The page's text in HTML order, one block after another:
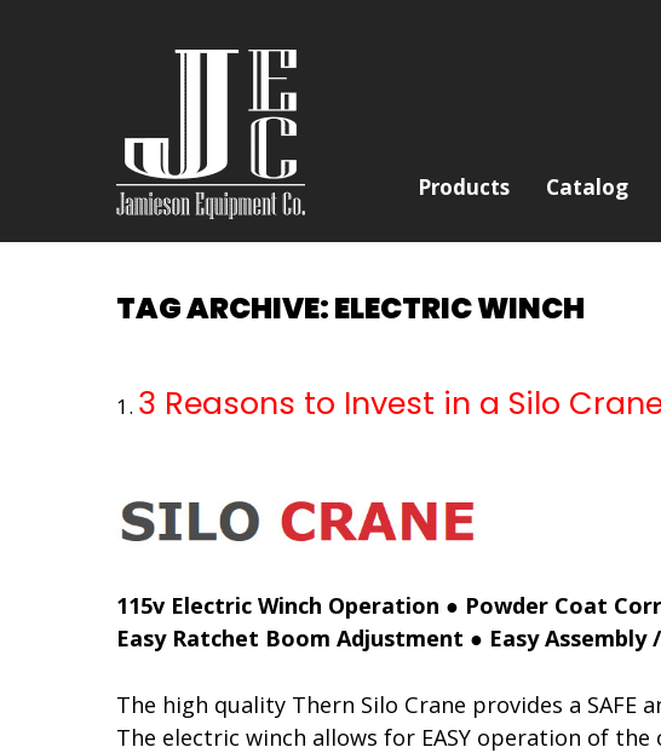
Products Catalog
TAG ARCHIVE: ELECTRIC WINCH
3 Reasons to Invest in a Silo
115v Electric Winch Operation ● Powder Coat
Easy Ratchet Boom Adjustment ● Easy Assembly
The high quality Thern Silo Crane provides a
The electric winch allows for EASY operation of